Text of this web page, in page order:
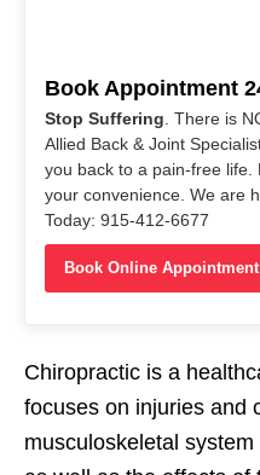
Book Appointment
Stop Suffering . There is
Allied Back & Joint
you back to a pain-free
your convenience. We are
Today: 915-412-6677
Book Online Appointment
Chiropractic is a
focuses on injuries and
musculoskeletal